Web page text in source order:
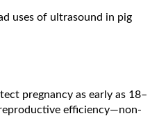
uses of ultrasound in pig
pregnancy as early as 18–
efficiency—non-